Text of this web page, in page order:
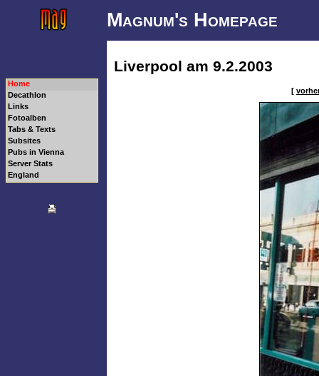
Magnum's Homepage
Home
Decathlon
Links
Fotoalben
Tabs & Texts
Subsites
Pubs in Vienna
Server Stats
England
Liverpool am 9.2.2003
[